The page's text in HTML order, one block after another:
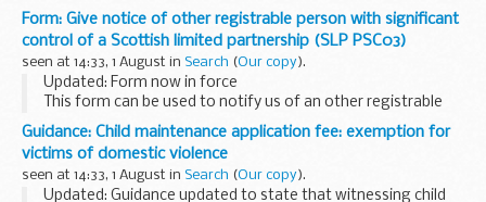
an individual person with significant control (PSC) of a
Scottish limited partnership (SLP).
Forms need to...
Form: Give notice of other registrable person with significant
control of a Scottish limited partnership (SLP PSC03)
seen at 14:33, 1 August in Search (Our copy).
Updated: Form now in force
This form can be used to notify us of an other registrable
person (ORP) with significant control of a Scottish limited
partnership (SLP).
Forms need to be printed at full...
Guidance: Child maintenance application fee: exemption for
victims of domestic violence
seen at 14:33, 1 August in Search (Our copy).
Updated: Guidance updated to state that witnessing child